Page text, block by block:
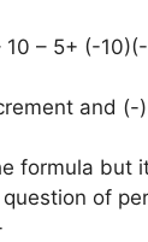
10 – 5+ (-
and (-
formula but
of